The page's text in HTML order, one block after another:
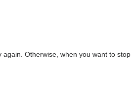
Otherwise, when you want to stop